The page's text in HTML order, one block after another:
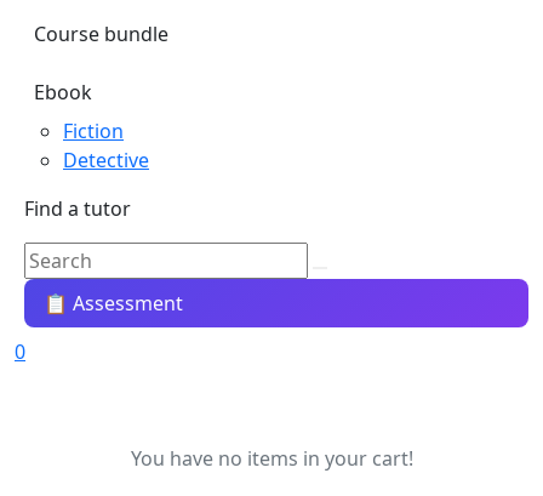
Course bundle
Ebook
Fiction
Detective
Find a tutor
📋 Assessment
0
You have no items in your cart!